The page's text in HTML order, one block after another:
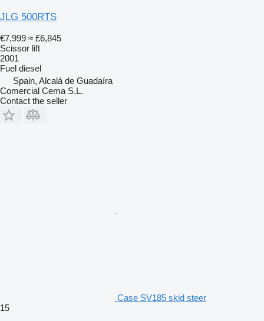
JLG 500RTS
€7,999 ≈ £6,845
Scissor lift
2001
Fuel diesel
Spain, Alcalá de Guadaíra
Comercial Cema S.L.
Contact the seller
Case SV185 skid steer
15